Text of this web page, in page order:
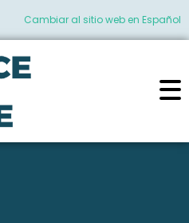
Cambiar al sitio web en Español